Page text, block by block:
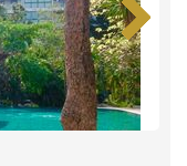
or
and our office